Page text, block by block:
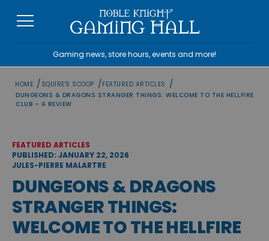
Gaming news, store hours, events and more!
HOME / SQUIRE'S SCOOP /FEATURED ARTICLES /
DUNGEONS & DRAGONS STRANGER THINGS: WELCOME TO THE HELLFIRE
CLUB – A REVIEW
FEATURED ARTICLES
PUBLISHED: JANUARY 22, 2026
JULES-PIERRE MALARTRE
DUNGEONS & DRAGONS
STRANGER THINGS:
WELCOME TO THE HELLFIRE